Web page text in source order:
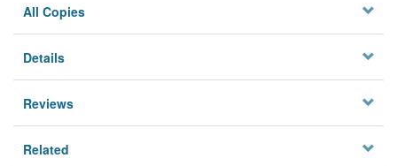
All Copies
Details
Reviews
Related